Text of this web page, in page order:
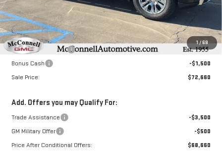
1/68
Less
MSRP:
$75,110
Documentation Fee
+$800
Purchase Allowance
-$1,750
Bonus Cash
-$1,500
Sale Price:
$72,660
Add. Offers you may Qualify For:
Trade Assistance
-$3,500
GM Military Offer
-$500
Price After Conditional Offers:
$68,660